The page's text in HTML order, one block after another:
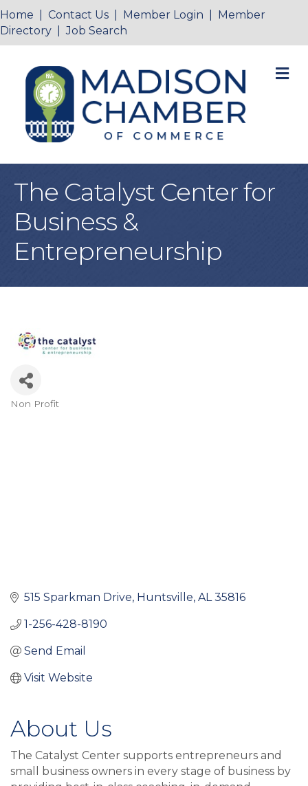
Home Contact Us Member Login
Member
Directory |Job Search
The Catalyst Center for
Business &
Entrepreneurship
Non Profit
515 Sparkman Drive Huntsville AL 35816
1-256-428-8190
Send Email
Visit Website
About Us
The Catalyst Center supports entrepreneurs and
small business owners in every stage of business by